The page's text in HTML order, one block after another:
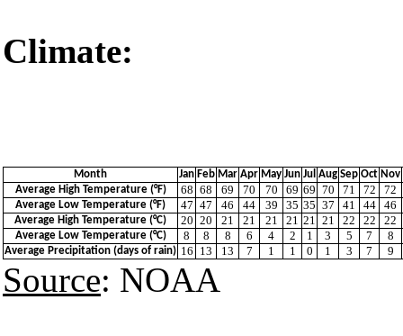
Climate:
Month Jan Feb Mar Apr May Jun Jul Aug Sep Oct Nov
Average High Temperature (°F)
68 68 69 70 70 69 69 70 71 72 72
Average Low Temperature (°F) 47 47 46 44 39 35 35 37 41 44 46
Average High Temperature (°C) 20 20 21 21 21 21 21 21 22 22 22
Average Low Temperature (°C) 8 8 8 6 4 2 1 3 5 7 8
Average Precipitation (days of rain) 16 13 13 7 1 1 0 1 3 7 9
Source: NOAA